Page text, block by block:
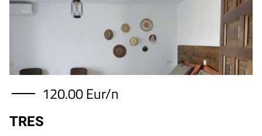
120.00 Eur/n
TRES